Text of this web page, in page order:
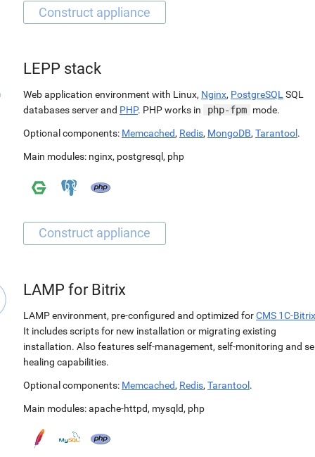
LEPP stack
Web application environment with Linux, Nginx, PostgreSQL SQL
databases server and PHP. PHP works in php-fpm mode.
Optional components: Memcached, Redis, MongoDB, Tarantool .
Main modules: nginx, postgresql , php
LAMP for Bitrix
LAMP environment, pre-configured and optimized forCMS 1C-Bitrix
It includes scripts for new installation or migrating existing
installation. Also features self-management, self-monitoring and
healing capabilities.
Optional components: Memcached, Redis, Tarantool.
Main modules:apache-httpd, mysqld, php